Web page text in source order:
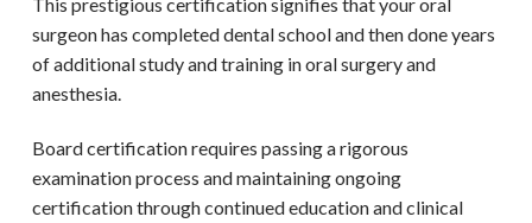
surgeon has completed dental school and then done years
of additional study and training in oral surgery and
anesthesia.
Board certification requires passing a rigorous
examination process and maintaining ongoing
certification through continued education and clinical